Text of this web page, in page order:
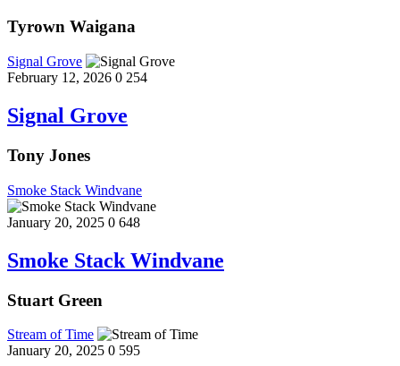
Tyrown Waigana
Signal Grove
February 12, 2026 0 254
Signal Grove
Tony Jones
Smoke Stack Windvane
January 20, 2025 0 648
Smoke Stack Windvane
Stuart Green
Stream of Time
January 20, 2025 0 595